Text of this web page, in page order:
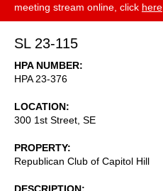
meeting stream online, click here
SL 23-115
HPA NUMBER
HPA 23-376
LOCATION
300 1st Street, SE
PROPERTY
Republican Club of Capitol Hill
DESCRIPTION